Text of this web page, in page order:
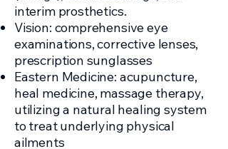
interim prosthetics.
Vision: comprehensive eye
examinations, corrective lenses,
prescription sunglasses
Eastern Medicine: acupuncture,
heal medicine, massage therapy,
utilizing a natural healing system
to treat underlying physical
ailments